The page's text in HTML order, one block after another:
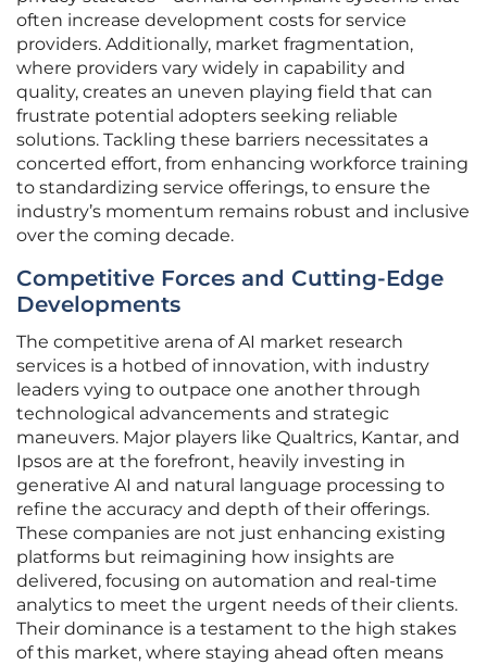
often increase development costs for service
providers. Additionally, market fragmentation,
where providers vary widely in capability and
quality, creates an uneven playing field that can
frustrate potential adopters seeking reliable
solutions. Tackling these barriers necessitates a
concerted effort, from enhancing workforce training
to standardizing service offerings, to ensure the
industry’s momentum remains robust and inclusive
over the coming decade.
Competitive Forces and Cutting-Edge
Developments
The competitive arena of AI market research
services is a hotbed of innovation, with industry
leaders vying to outpace one another through
technological advancements and strategic
maneuvers. Major players like Qualtrics, Kantar, and
Ipsos are at the forefront, heavily investing in
generative AI and natural language processing to
refine the accuracy and depth of their offerings.
These companies are not just enhancing existing
platforms but reimagining how insights are
delivered, focusing on automation and real-time
analytics to meet the urgent needs of their clients.
Their dominance is a testament to the high stakes
of this market, where staying ahead often means